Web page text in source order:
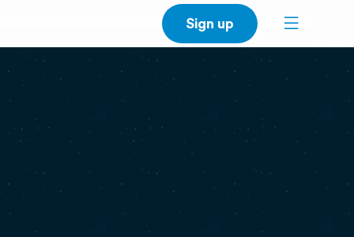
Sign up